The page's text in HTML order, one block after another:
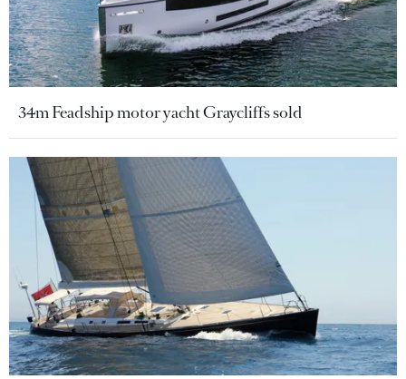
34m Feadship motor yacht Graycliffs sold